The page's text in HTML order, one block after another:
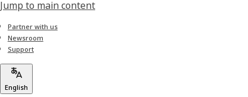
Jump to main content
Partner with us
Newsroom
Support
English